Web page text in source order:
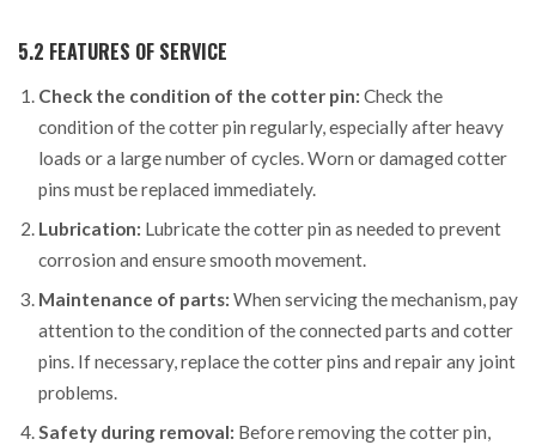
5.2 FEATURES OF SERVICE
Check the condition of the cotter pin: Check the
condition of the cotter pin regularly, especially after heavy
loads or a large number of cycles. Worn or damaged cotter
pins must be replaced immediately.
Lubrication: Lubricate the cotter pin as needed to prevent
corrosion and ensure smooth movement.
Maintenance of parts: When servicing the mechanism, pay
attention to the condition of the connected parts and cotter
pins. If necessary, replace the cotter pins and repair any joint
problems.
Safety during removal: Before removing the cotter pin,